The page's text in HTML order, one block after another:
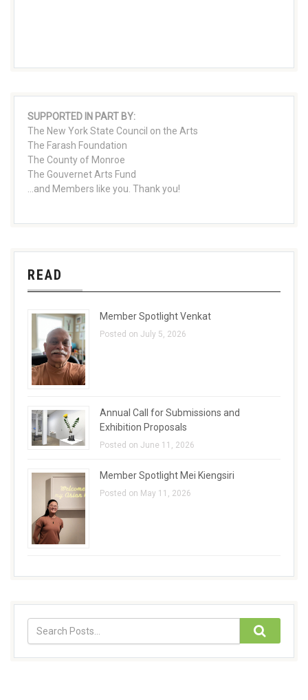
SUPPORTED IN PART BY:
The New York State Council on the Arts
The Farash Foundation
The County of Monroe
The Gouvernet Arts Fund
...and Members like you. Thank you!
READ
Member Spotlight Venkat
Posted on July 5, 2026
Annual Call for Submissions and
Exhibition Proposals
Posted on June 11, 2026
Member Spotlight Mei Kiengsiri
Posted on May 11, 2026